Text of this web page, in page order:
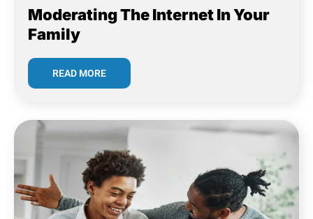
Moderating The Internet In Your
Family
READ MORE